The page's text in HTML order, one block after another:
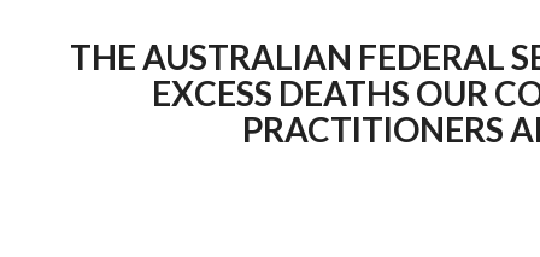
THE AUSTRALIAN FEDERAL
EXCESS DEATHS OUR
PRACTITIONERS